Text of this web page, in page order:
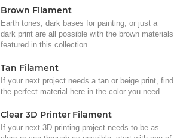
Brown Filament
Earth tones, dark bases for painting, or just a
dark print are all possible with the brown materials
featured in this collection.
Tan Filament
If your next project needs a tan or beige print, find
the perfect material here in the color you need.
Clear 3D Printer Filament
If your next 3D printing project needs to be as